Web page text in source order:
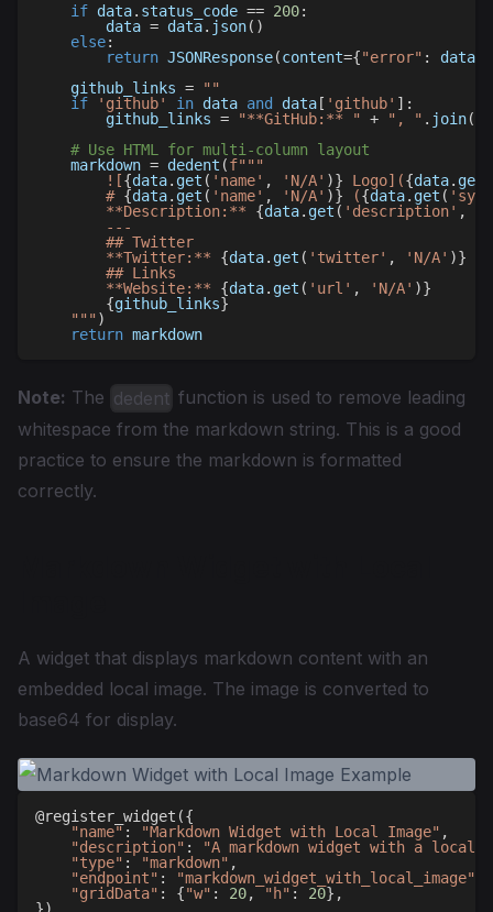
if data. status_code == 200:
        data
= data. json( )
else:
return JSONResponse(content={"error" : data
    github_links
=
""
if
'github' in data and data[ 'github' ] :
        github_links
= "**GitHub:** " + ", " . join(
# Use HTML for multi-column layout
    markdown
= dedent (f"""
        ![
{data. get ( 'name' , 'N/A' )} Logo]({data. get
        #
{data. get ( 'name' , 'N/A' )} ({data. get (
        **Description:**
{data. get ( 'description' ,
        ---
        ## Twitter
        **Twitter:**
{data. get ( 'twitter' , 'N/A' )}
        ## Links
        **Website:**
{data. get ( 'url' , 'N/A' )}
{github_links}
    """
)
return markdown
Note: The dedent function is used to remove leading
whitespace from the markdown string. This is a good
practice to ensure the markdown is formatted
correctly.
A widget that displays markdown content with an
embedded local image. The image is converted to
base64 for display.
@register_widget ({
"name" : "Markdown Widget with Local Image" ,
"description" :
"A markdown widget with a local
"type" : "markdown" ,
"endpoint" : "markdown_widget_with_local_image"
"gridData" : {"w" : 20, "h" : 20} ,
})